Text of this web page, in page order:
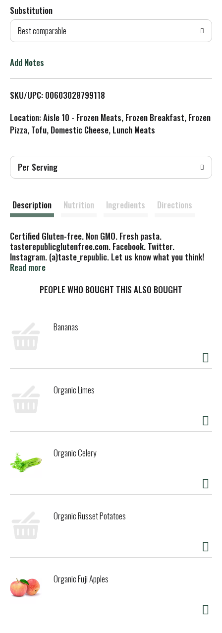
d
T
L
s
t
Substitution
Best comparable
Add Notes
SKU/UPC: 00603028799118
Location: Aisle 10 - Frozen Meats, Frozen Breakfast, Frozen
Pizza, Tofu, Domestic Cheese, Lunch Meats
Per Serving
Description Nutrition Ingredients Directions
Certified Gluten-free. Non GMO. Fresh pasta.
tasterepublicglutenfree.com. Facebook. Twitter.
Instagram. (a)taste_republic. Let us know what you think!
Joinus(a)tasterepublicglutenfree.com. Certified B
Read more
PEOPLE WHO BOUGHT THIS ALSO BOUGHT
Bananas
Organic Limes
Organic Celery
Organic Russet Potatoes
Organic Fuji Apples